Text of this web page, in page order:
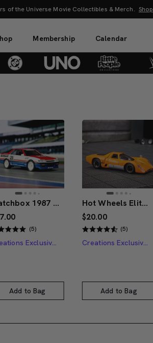
& Merch. Shop Now
Membership Calendar
Matchbox 1987 Nissan Skyline GTS-R
(5)
Creations Exclusive Design
Add to Bag
Hot Wheels Elite 64 McLaren M6GT
$20.00
(5)
Creations Exclusive Design
Add to Bag